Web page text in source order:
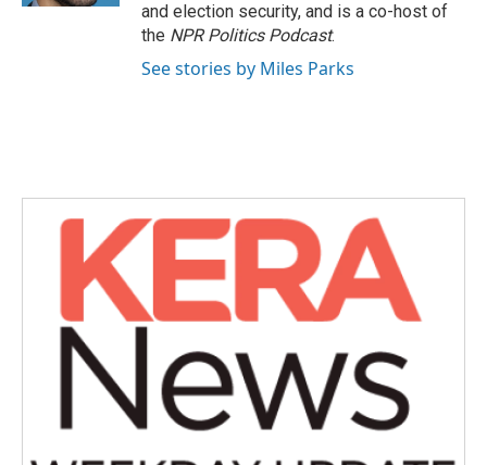
and election security, and is a co-host of
the NPR Politics Podcast.
See stories by Miles Parks